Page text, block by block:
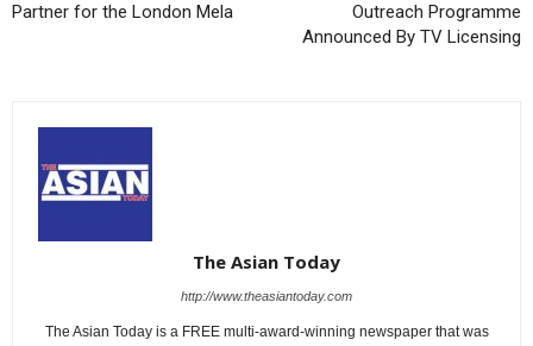
Partner for the London Mela
Outreach Programme
Announced By TV Licensing
The Asian Today
http://www.theasiantoday.com
The Asian Today is a FREE multi-award-winning newspaper that was